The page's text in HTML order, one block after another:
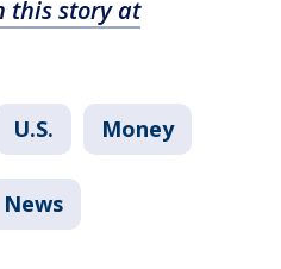
this story at
U.S. Money
News